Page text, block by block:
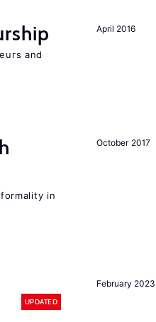
April 2016
and
October 2017
in
February 2023
UPDATED